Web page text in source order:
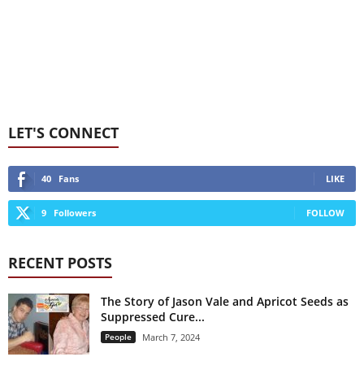
LET'S CONNECT
40 Fans LIKE
9 Followers FOLLOW
RECENT POSTS
The Story of Jason Vale and Apricot Seeds as
Suppressed Cure...
People March 7, 2024